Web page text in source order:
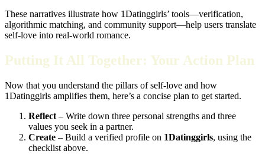
These narratives illustrate how 1Datinggirls’ tools—verification,
algorithmic matching, and community support—help users translate
self‑love into real‑world romance.
Putting It All Together: Your Action Plan
Now that you understand the pillars of self‑love and how
1Datinggirls amplifies them, here’s a concise plan to get started.
Reflect – Write down three personal strengths and three
values you seek in a partner.
Create – Build a verified profile on 1Datinggirls, using the
checklist above.